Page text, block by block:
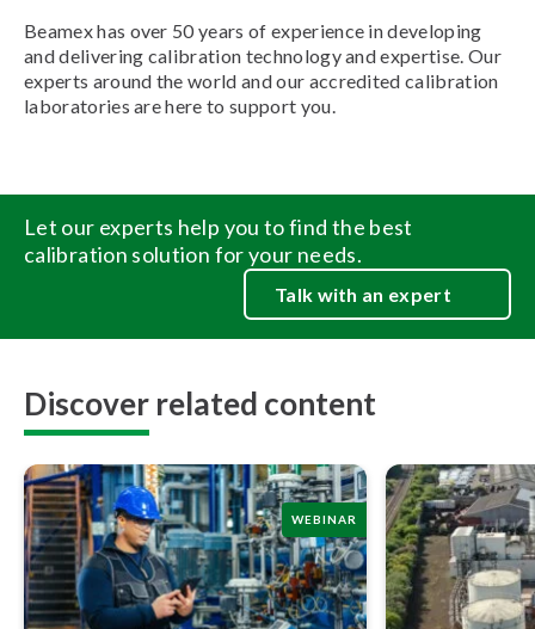
Beamex has over 50 years of experience in developing
and delivering calibration technology and expertise. Our
experts around the world and our accredited calibration
laboratories are here to support you.
Let our experts help you to find the best
calibration solution for your needs.
Talk with an expert
Discover related content
WEBINAR